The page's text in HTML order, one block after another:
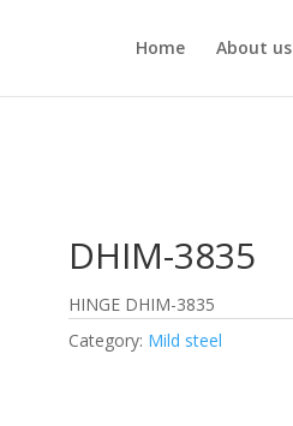
Home About us
DHIM-3835
HINGE DHIM-3835
Category: Mild steel